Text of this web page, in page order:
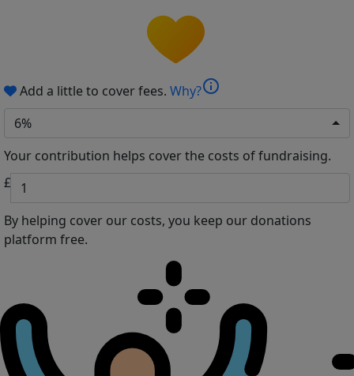
Add a little to cover fees. Why?info
6%
Your contribution helps cover the costs of fundraising.
£
By helping cover our costs, you keep our donations
platform free.